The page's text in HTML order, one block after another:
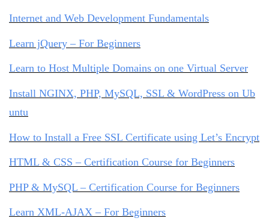
Internet and Web Development Fundamentals
Learn jQuery – For Beginners
Learn to Host Multiple Domains on one Virtual Server
Install NGINX, PHP, MySQL, SSL & WordPress on Ub
untu
How to Install a Free SSL Certificate using Let’s Encrypt
HTML & CSS – Certification Course for Beginners
PHP & MySQL – Certification Course for Beginners
Learn XML-AJAX – For Beginners